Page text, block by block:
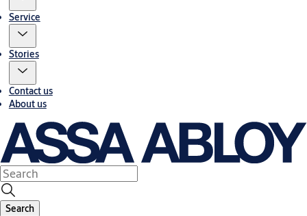
Service
Stories
Contact us
About us
Search